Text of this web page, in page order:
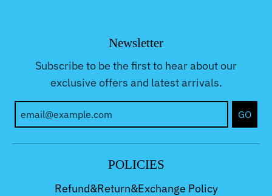
Newsletter
Subscribe to be the first to hear about our
exclusive offers and latest arrivals.
GO
POLICIES
Refund&Return&Exchange Policy